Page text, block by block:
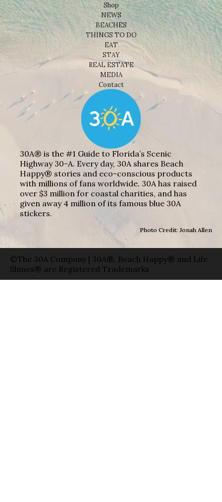
Shop
NEWS
BEACHES
THINGS TO DO
EAT
STAY
REAL ESTATE
MEDIA
Contact
30A® is the #1 Guide to Florida’s Scenic
Highway 30-A. Every day, 30A shares Beach
Happy® stories and eco-conscious products
with millions of fans worldwide. 30A has raised
over $3 million for coastal charities, and has
given away 4 million of its famous blue 30A
stickers.
Photo Credit: Jonah Allen
©The 30A Company | 30A®, Beach Happy® and Life
Shines® are Registered Trademarks